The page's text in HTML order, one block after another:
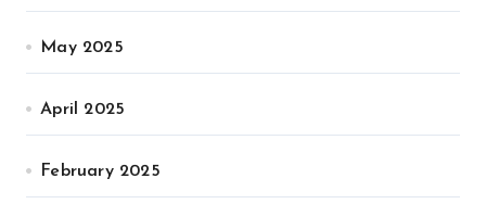
May 2025
April 2025
February 2025